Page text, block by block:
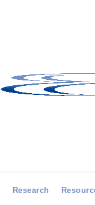
Research